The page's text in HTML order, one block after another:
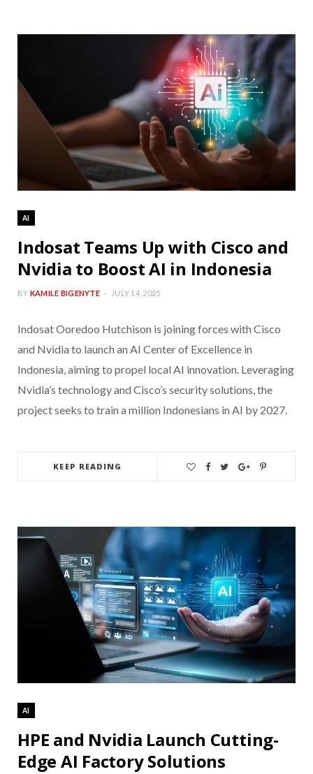
AI
Indosat Teams Up with Cisco and
Nvidia to Boost AI in Indonesia
BY KAMILE BIGENYTE JULY 14, 2025
Indosat Ooredoo Hutchison is joining forces with Cisco
and Nvidia to launch an AI Center of Excellence in
Indonesia, aiming to propel local AI innovation. Leveraging
Nvidia’s technology and Cisco’s security solutions, the
project seeks to train a million Indonesians in AI by 2027.
KEEP READING
AI
HPE and Nvidia Launch Cutting-
Edge AI Factory Solutions